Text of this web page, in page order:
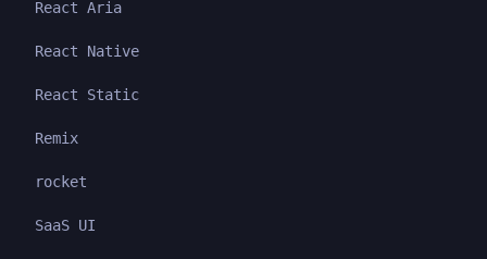
React Aria
React Native
React Static
Remix
rocket
SaaS UI